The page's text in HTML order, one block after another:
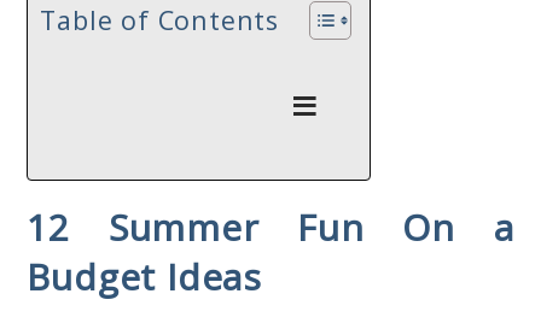
Table of Contents
12 Summer Fun On a
Budget Ideas​